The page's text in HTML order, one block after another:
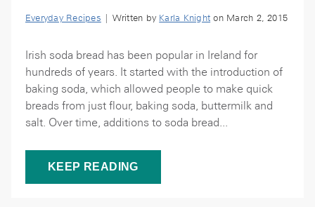
Everyday Recipes | Written by Karla Knight on March 2, 2015
Irish soda bread has been popular in Ireland for
hundreds of years. It started with the introduction of
baking soda, which allowed people to make quick
breads from just flour, baking soda, buttermilk and
salt. Over time, additions to soda bread...
KEEP READING